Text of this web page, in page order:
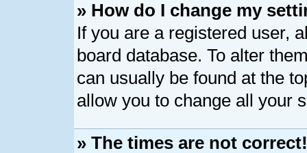
» How do I change my
If you are a registered user,
board database. To alter
can usually be found at the
allow you to change all your
» The times are not correct!